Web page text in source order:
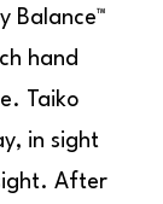
Balance™
hand
Taiko
in sight
After